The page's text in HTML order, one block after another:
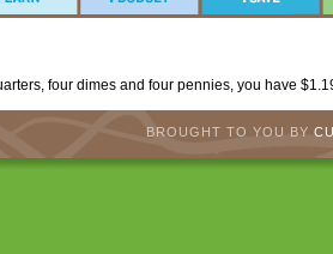
four dimes and four pennies, you have
BROUGHT TO YOU BY